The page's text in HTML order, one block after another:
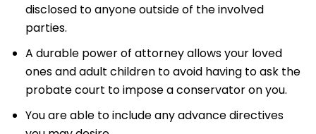
disclosed to anyone outside of the involved
parties.
A durable power of attorney allows your loved
ones and adult children to avoid having to ask the
probate court to impose a conservator on you.
You are able to include any advance directives